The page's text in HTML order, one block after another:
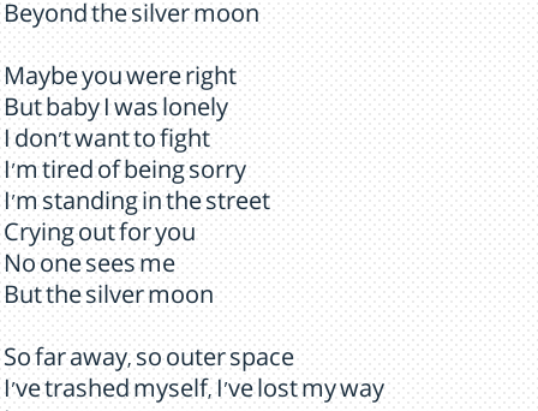
Beyond the silver moon
Maybe you were right
But baby I was lonely
I don't want to fight
I'm tired of being sorry
I'm standing in the street
Crying out for you
No one sees me
But the silver moon
So far away, so outer space
I've trashed myself, I've lost my way